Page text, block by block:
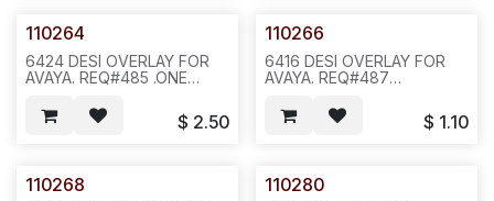
110264
6424 DESI OVERLAY FOR
AVAYA. REQ#485 .ONE
LONGER.SOLD AS
SET.20SET/BAG 200,2LBS ,
$ 2.50
110266
6416 DESI OVERLAY FOR
AVAYA. REQ#487
SHORT),SOLD AS
SET,20SET/
$ 1.10
110268 110280